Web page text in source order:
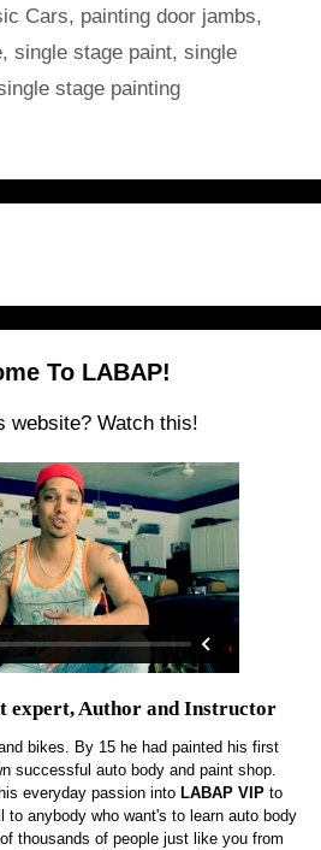
Cars, painting door jambs,
, single stage paint, single
stage painting
To LABAP!
website? Watch this!
expert, Author and Instructor
bikes. By 15 he had painted his first
successful auto body and paint shop.
everyday passion into LABAP VIP to
to anybody who want's to learn auto body
thousands of people just like you from